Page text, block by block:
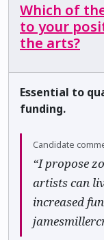
Which of
to your
the arts?
Essential to
funding.
Candidate
“I propose
artists can
increased